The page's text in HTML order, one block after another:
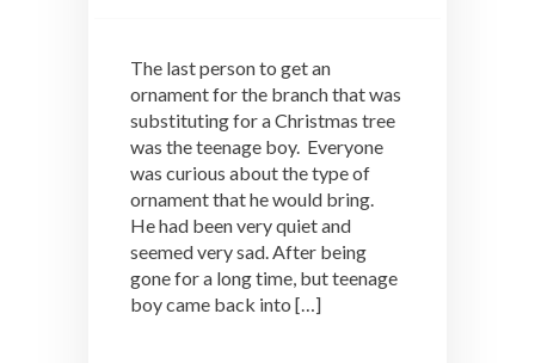
The last person to get an
ornament for the branch that was
substituting for a Christmas tree
was the teenage boy. Everyone
was curious about the type of
ornament that he would bring.
He had been very quiet and
seemed very sad. After being
gone for a long time, but teenage
boy came back into […]